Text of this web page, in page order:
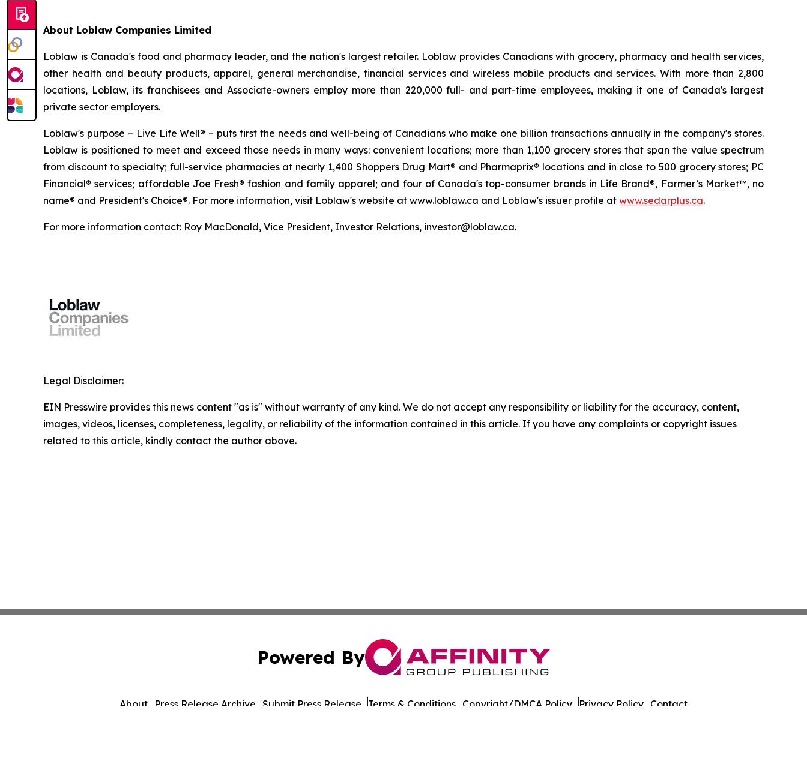
About Loblaw Companies Limited
Loblaw is Canada's food and pharmacy leader, and the nation's largest retailer. Loblaw provides Canadians with grocery, pharmacy and health services,
other health and beauty products, apparel, general merchandise, financial services and wireless mobile products and services. With more than 2,800
locations, Loblaw, its franchisees and Associate-owners employ more than 220,000 full- and part-time employees, making it one of Canada's largest
private sector employers.
Loblaw's purpose – Live Life Well® – puts first the needs and well-being of Canadians who make one billion transactions annually in the company's stores.
Loblaw is positioned to meet and exceed those needs in many ways: convenient locations; more than 1,100 grocery stores that span the value spectrum
from discount to specialty; full-service pharmacies at nearly 1,400 Shoppers Drug Mart® and Pharmaprix® locations and in close to 500 grocery stores; PC
Financial® services; affordable Joe Fresh® fashion and family apparel; and four of Canada's top-consumer brands in Life Brand®, Farmer’s Market™, no
name® and President's Choice®. For more information, visit Loblaw's website at www.loblaw.ca and Loblaw's issuer profile at www.sedarplus.ca.
For more information contact: Roy MacDonald, Vice President, Investor Relations, investor@loblaw.ca.
Legal Disclaimer:
EIN Presswire provides this news content "as is" without warranty of any kind. We do not accept any responsibility or liability for the accuracy, content,
images, videos, licenses, completeness, legality, or reliability of the information contained in this article. If you have any complaints or copyright issues
related to this article, kindly contact the author above.
Powered By
About Press Release Archive Submit Press Release Terms & Conditions Copyright/DMCA Policy Privacy Policy Contact